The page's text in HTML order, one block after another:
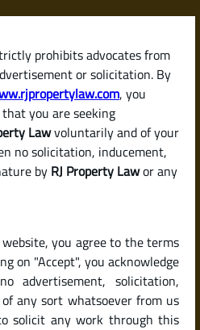
prohibits advocates from
or solicitation. By
, you
you are seeking
Lawvoluntarily and of your
no solicitation, inducement,
by RJ Property Lawor any
you agree to the terms
on "Accept", you acknowledge
advertisement, solicitation,
any sort whatsoever from us
solicit any work through this
in India? And